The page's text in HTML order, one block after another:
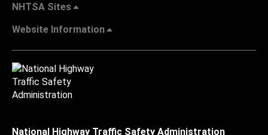
NHTSA Sites
Website Information
National Highway Traffic Safety Administration